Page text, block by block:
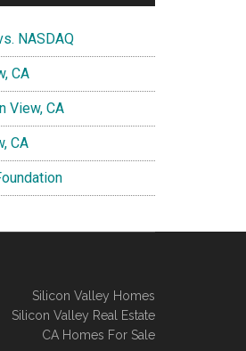
NASDAQ
CA
View, CA
CA
Silicon Valley Homes
Silicon Valley Real Estate
CA Homes For Sale